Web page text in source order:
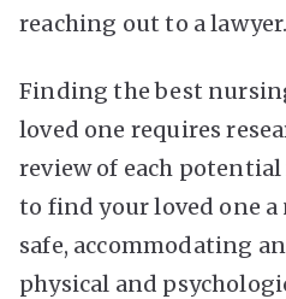
reaching out to a lawyer.
Finding the best
loved one requires
review of each
to find your loved one
safe, accommodating
physical and